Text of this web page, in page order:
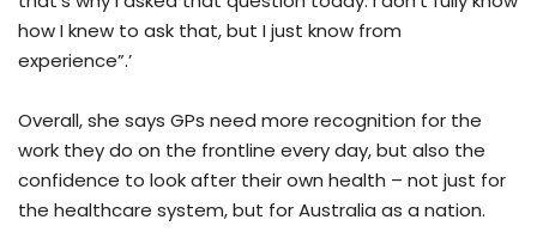
how I knew to ask that, but I just know from
experience”.’
Overall, she says GPs need more recognition for the
work they do on the frontline every day, but also the
confidence to look after their own health – not just for
the healthcare system, but for Australia as a nation.